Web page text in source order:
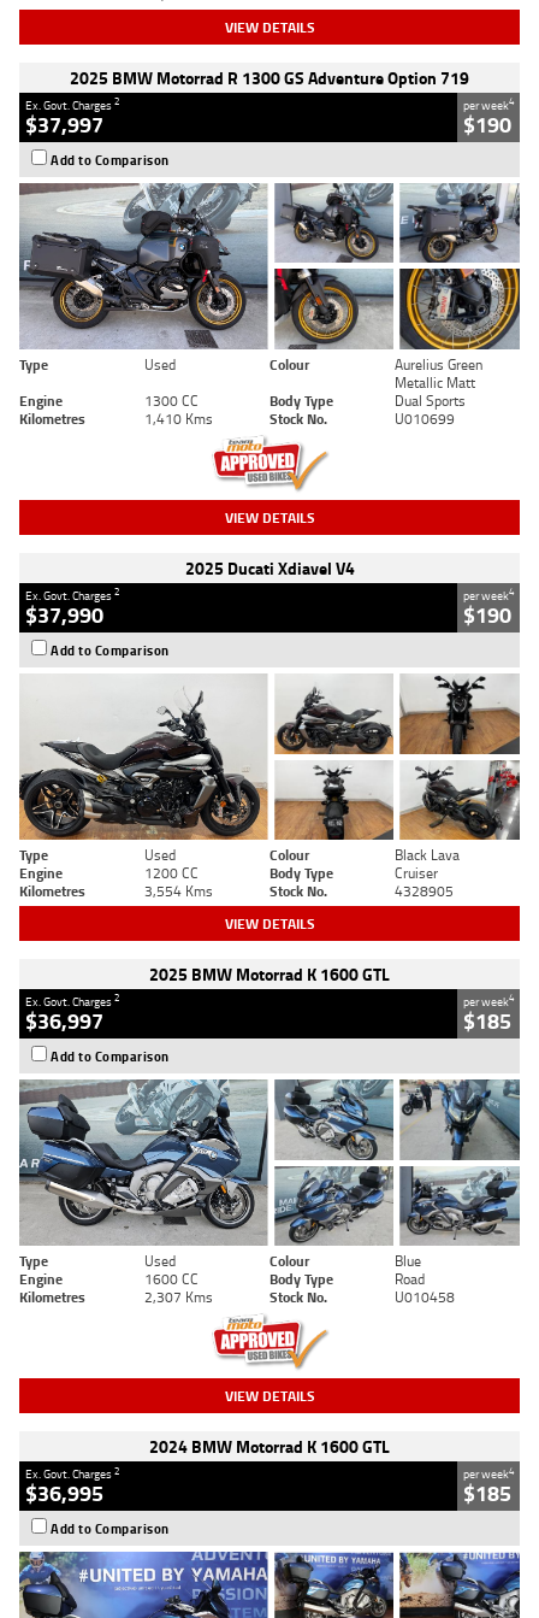
VIEW DETAILS
2025 BMW Motorrad R 1300 GS Adventure Option 719
Ex. Govt. Charges2
$37,997
per week4
$190
Add to Comparison
Type Used Colour
Aurelius Green
Metallic Matt
Engine
1300 CC Body Type
Dual Sports
Kilometres
1,410 Kms Stock No. U010699
VIEW DETAILS
2025 Ducati Xdiavel V4
Ex. Govt. Charges2
$37,990
per week4
$190
Add to Comparison
Type Used Colour
Black Lava
Engine
1200 CC Body Type
Cruiser
Kilometres
3,554 Kms Stock No. 4328905
VIEW DETAILS
2025 BMW Motorrad K 1600 GTL
Ex. Govt. Charges2
$36,997
per week4
$185
Add to Comparison
Type Used Colour
Blue
Engine
1600 CC Body Type
Road
Kilometres
2,307 Kms Stock No. U010458
VIEW DETAILS
2024 BMW Motorrad K 1600 GTL
Ex. Govt. Charges2
$36,995
per week4
$185
Add to Comparison